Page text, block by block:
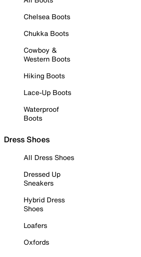
Chelsea Boots
Chukka Boots
Cowboy &
Western Boots
Hiking Boots
Lace-Up Boots
Waterproof
Boots
Dress Shoes
All Dress Shoes
Dressed Up
Sneakers
Hybrid Dress
Shoes
Loafers
Oxfords